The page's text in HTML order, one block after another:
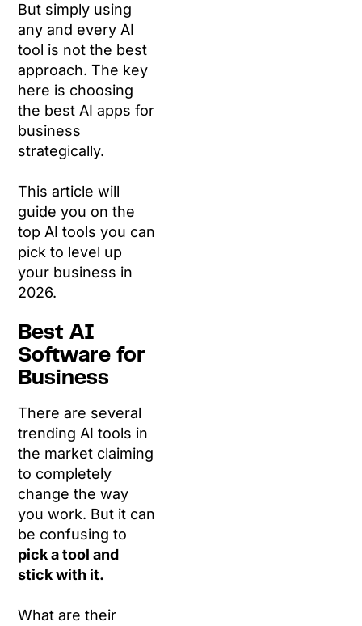
But simply using
any and every AI
tool is not the best
approach. The key
here is choosing
the best AI apps for
business
strategically.
This article will
guide you on the
top AI tools you can
pick to level up
your business in
2026.
Best AI
Software for
Business
There are several
trending AI tools in
the market claiming
to completely
change the way
you work. But it can
be confusing to
pick a tool and
stick with it.
What are their